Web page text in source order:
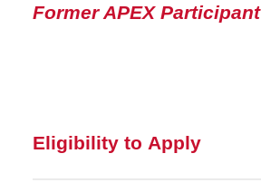
Former APEX Participant
Eligibility to Apply